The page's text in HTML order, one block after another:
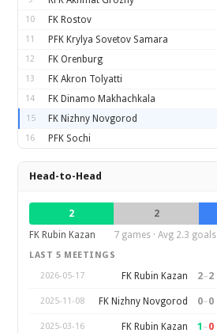
10 FK Rostov
11 PFK Krylya Sovetov Samara
12 FK Orenburg
13 FK Akron Tolyatti
14 FK Dinamo Makhachkala
15 FK Nizhny Novgorod
16 PFK Sochi
Head-to-Head
2 2
FK Rubin Kazan
7 games · Avg 2.3 goals
LAST 5 MEETINGS
2026-05-17
FK Rubin Kazan 2–2
2025-11-08 FK Nizhny Novgorod 0–0
2025-03-16 FK Rubin Kazan 1 –0